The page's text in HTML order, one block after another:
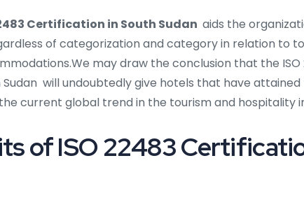
Certification in South Sudan aids the
of categorization and category in relation to
may draw the conclusion that the ISO
will undoubtedly give hotels that have attained
current global trend in the tourism and hospitality
of ISO 22483